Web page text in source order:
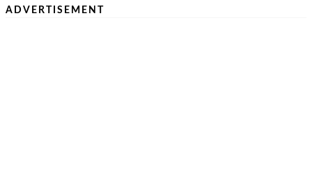
ADVERTISEMENT